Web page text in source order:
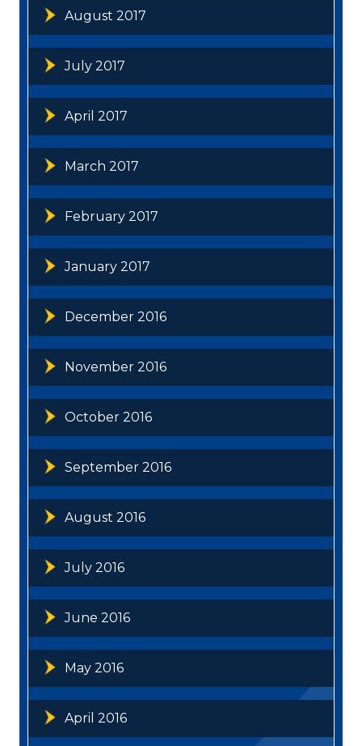
August 2017
July 2017
April 2017
March 2017
February 2017
January 2017
December 2016
November 2016
October 2016
September 2016
August 2016
July 2016
June 2016
May 2016
April 2016